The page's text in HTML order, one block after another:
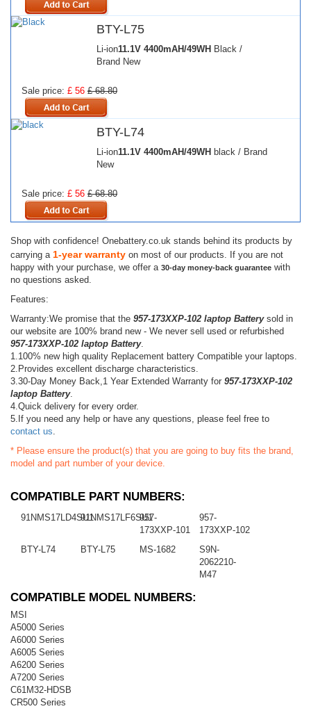
BTY-L75
Li-ion11.1V 4400mAH/49WH Black /
Brand New
Sale price: £ 56 £ 68.80
BTY-L74
Li-ion11.1V 4400mAH/49WH black / Brand
New
Sale price: £ 56 £ 68.80
Shop with confidence! Onebattery.co.uk stands behind its products by
carrying a 1-year warranty on most of our products. If you are not
happy with your purchase, we offer a 30-day money-back guarantee with
no questions asked.
Features:
Warranty:We promise that the 957-173XXP-102 laptop Batterysold in
our website are 100% brand new - We never sell used or refurbished
957-173XXP-102 laptop Battery.
1.100% new high quality Replacement battery Compatible your laptops.
2.Provides excellent discharge characteristics.
3.30-Day Money Back,1 Year Extended Warranty for 957-173XXP-102
laptop Battery.
4.Quick delivery for every order.
5.If you need any help or have any questions, please feel free to
contact us
* Please ensure the product(s) that you are going to buy fits the brand,
model and part number of your device.
COMPATIBLE PART NUMBERS:
91NMS17LD4SU191NMS17LF6SU1
957-
173XXP-101
957-
173XXP-102
BTY-L74
BTY-L75 MS-1682
S9N-
2062210-
M47
COMPATIBLE MODEL NUMBERS:
MSI
A5000 Series
A6000 Series
A6005 Series
A6200 Series
A7200 Series
C61M32-HDSB
CR500 Series